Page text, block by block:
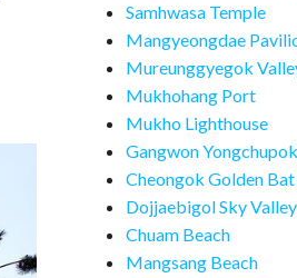
Samhwasa Temple
Mangyeongdae
Mureunggyegok
Mukhohang Port
Mukho Lighthouse
Gangwon
Cheongok Golden Bat
Dojjaebigol Sky Valley
Chuam Beach
Mangsang Beach